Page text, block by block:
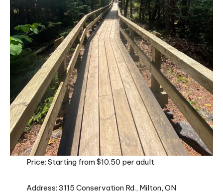
Price: Starting from $10.50 per adult
Address: 3115 Conservation Rd., Milton, ON